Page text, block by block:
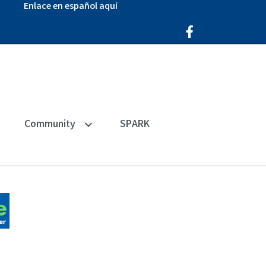
Enlace en español aquí
Facebook Icon
Community SPARK